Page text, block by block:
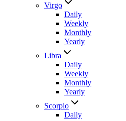
Virgo
Daily
Weekly
Monthly
Yearly
Libra
Daily
Weekly
Monthly
Yearly
Scorpio
Daily